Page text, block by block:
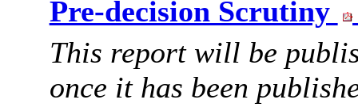
Pre-decision Scrutiny
This report will be
once it has been